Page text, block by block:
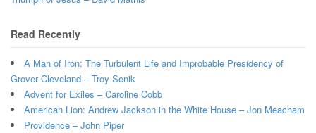
Read Recently
A Man of Iron: The Turbulent Life and Improbable Presidency of
Grover Cleveland – Troy Senik
Advent for Exiles – Caroline Cobb
American Lion: Andrew Jackson in the White House – Jon Meacham
Providence – John Piper